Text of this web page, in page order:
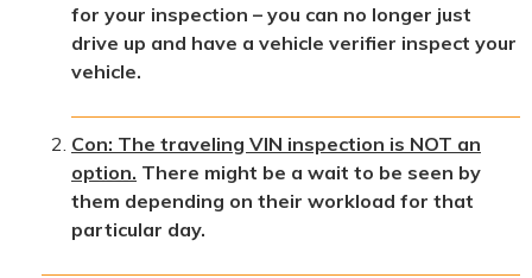
for your inspection – you can no longer just
drive up and have a vehicle verifier inspect your
vehicle.
Con: The traveling VIN inspection is NOT an
option. There might be a wait to be seen by
them depending on their workload for that
particular day.